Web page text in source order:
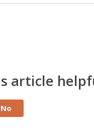
article
No